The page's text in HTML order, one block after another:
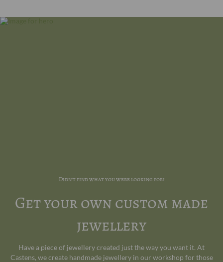
Didn't find what you were looking for?
Get your own custom made
jewellery
Have a piece of jewellery created just the way you want it. At
Castens, we create handmade jewellery in our workshop for those